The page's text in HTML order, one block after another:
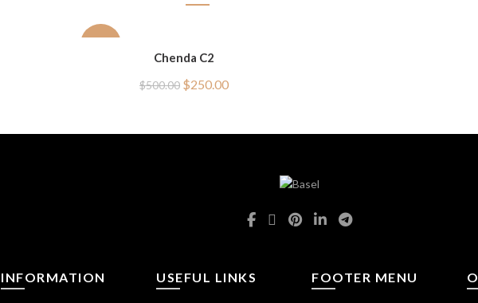
Chenda C2
$500.00 Original
$250.00Current
INFORMATION USEFUL LINKS FOOTER MENU